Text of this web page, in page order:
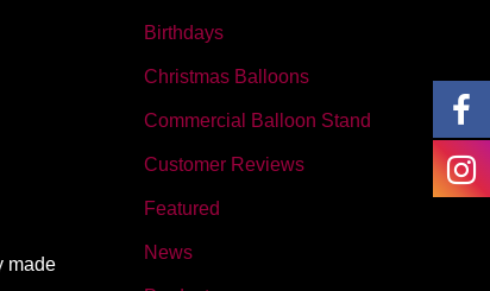
made
Birthdays
Christmas Balloons
Commercial Balloon Stand
Customer Reviews
Featured
News